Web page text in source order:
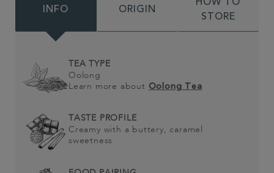
INFO ORIGIN
HOW TO
STORE
TEA TYPE
Oolong
Learn more about Oolong Tea
TASTE PROFILE
Creamy with a buttery, caramel
sweetness